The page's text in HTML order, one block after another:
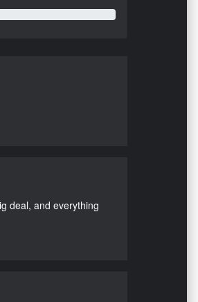
deal, and everything